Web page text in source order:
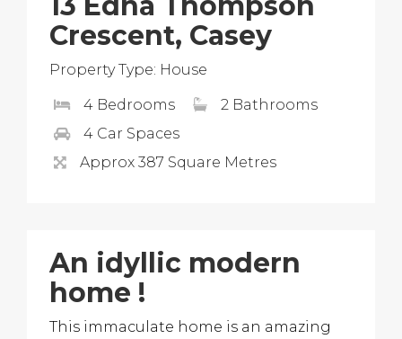
Crescent, Casey
Property Type: House
4 Bedrooms
2 Bathrooms
4 Car Spaces
Approx 387 Square Metres
An idyllic modern
home !
This immaculate home is an amazing